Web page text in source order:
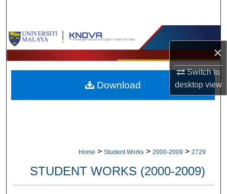
×
Switch to
desktopview
Browse Collections
My Account
About
Home > Student Works > 2000-2009 > 2729
STUDENT WORKS (2000-2009)
Download